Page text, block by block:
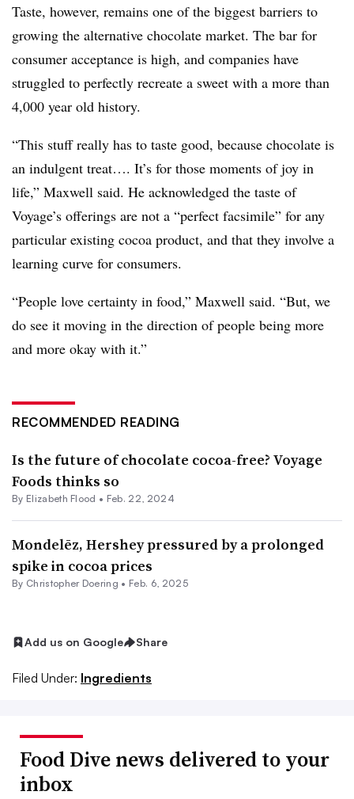
Taste, however, remains one of the biggest barriers to
growing the alternative chocolate market. The bar for
consumer acceptance is high, and companies have
struggled to perfectly recreate a sweet with a more than
4,000 year old history.
“This stuff really has to taste good, because chocolate is
an indulgent treat…. It’s for those moments of joy in
life,” Maxwell said. He acknowledged the taste of
Voyage’s offerings are not a “perfect facsimile” for any
particular existing cocoa product, and that they involve a
learning curve for consumers.
“People love certainty in food,” Maxwell said. “But, we
do see it moving in the direction of people being more
and more okay with it.”
RECOMMENDED READING
Is the future of chocolate cocoa-free? Voyage
Foods thinks so
By Elizabeth Flood • Feb. 22, 2024
Mondelēz, Hershey pressured by a prolonged
spike in cocoa prices
By Christopher Doering • Feb. 6, 2025
Add us on Google Share
Filed Under: Ingredients
Food Dive news delivered to your
inbox